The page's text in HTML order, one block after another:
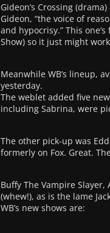
Gideon’s Crossing
Gideon, “the voice of
and hypocrisy.” This
Show) so it just might
Meanwhile WB’s lineup,
yesterday.
The weblet added five
including Sabrina, were
The other pick-up was
formerly on Fox. Great.
Buffy The Vampire Slayer,
(whew!), as is the lame
WB’s new shows are: